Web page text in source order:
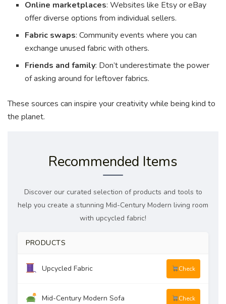
Online marketplaces: Websites like Etsy or eBay
offer diverse options from individual sellers.
Fabric swaps: Community events where you can
exchange unused fabric with others.
Friends and family: Don’t underestimate the power
of asking around for leftover fabrics.
These sources can inspire your creativity while being kind to
the planet.
Recommended Items
Discover our curated selection of products and tools to
help you create a stunning Mid-Century Modern living room
with upcycled fabric!
PRODUCTS
Upcycled Fabric Check
Mid-Century Modern Sofa Check